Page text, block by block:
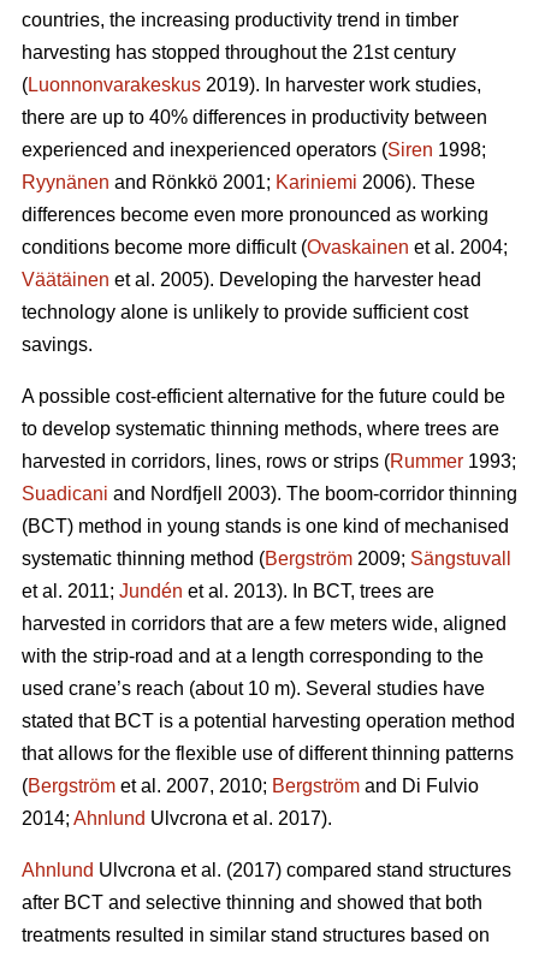
countries, the increasing productivity trend in timber
harvesting has stopped throughout the 21st century
(Luonnonvarakeskus 2019). In harvester work studies,
there are up to 40% differences in productivity between
experienced and inexperienced operators (Siren 1998;
Ryynänen and Rönkkö 2001; Kariniemi 2006). These
differences become even more pronounced as working
conditions become more difficult (Ovaskainen et al. 2004;
Väätäinen et al. 2005). Developing the harvester head
technology alone is unlikely to provide sufficient cost
savings.
A possible cost-efficient alternative for the future could be
to develop systematic thinning methods, where trees are
harvested in corridors, lines, rows or strips (Rummer 1993;
Suadicani and Nordfjell 2003). The boom-corridor thinning
(BCT) method in young stands is one kind of mechanised
systematic thinning method (Bergström 2009; Sängstuvall
et al. 2011; Jundén et al. 2013). In BCT, trees are
harvested in corridors that are a few meters wide, aligned
with the strip-road and at a length corresponding to the
used crane’s reach (about 10 m). Several studies have
stated that BCT is a potential harvesting operation method
that allows for the flexible use of different thinning patterns
(Bergström et al. 2007, 2010; Bergström and Di Fulvio
2014; Ahnlund Ulvcrona et al. 2017).
Ahnlund Ulvcrona et al. (2017) compared stand structures
after BCT and selective thinning and showed that both
treatments resulted in similar stand structures based on